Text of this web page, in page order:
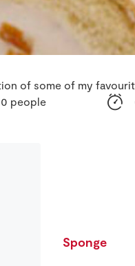
of some of my
people
Sponge